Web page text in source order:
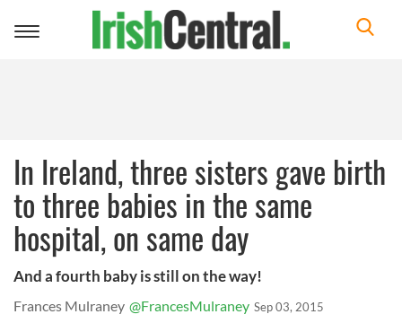
Toggle
In Ireland, three sisters gave birth
to three babies in the same
hospital, on same day
And a fourth baby is still on the way!
Frances Mulraney @FrancesMulraney Sep 03, 2015